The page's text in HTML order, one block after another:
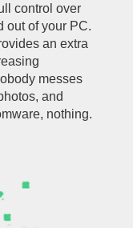
control over
out of your PC.
an extra
messes
and
nothing.